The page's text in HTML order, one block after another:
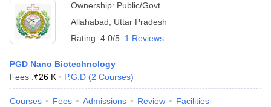
Universities in GujaratPrivate Universities in West-Bengal
Government Colleges in Bhopal
in Allahabad
Private Degree Colleges in Varanasi
Ownership: Public/Govt
Allahabad
Uttar Pradesh
Rating: 4.0/5 1 Reviews
PGD Nano Biotechnology
Fees :₹26 K P.G.D (2 Courses)
Courses Fees Admissions Review Facilities